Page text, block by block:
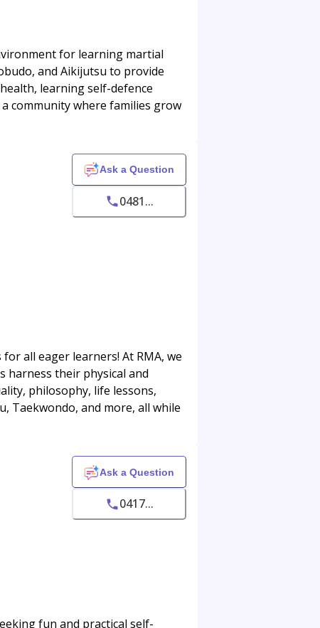
for learning martial
and Aikijutsu to provide
learning self-defence
community where families grow
Ask a Question
0481...
all eager learners! At RMA, we
harness their physical and
philosophy, life lessons,
Taekwondo, and more, all while
Ask a Question
0417...
fun and practical self-